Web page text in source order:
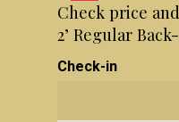
Check price
2’ Regular
Check-in